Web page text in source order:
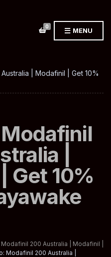
0 MENU
| Modafinil | Get 10%
|
Get 10%
Modafinil 200 Australia | Modafinil |
Modafinil 200 Australia |